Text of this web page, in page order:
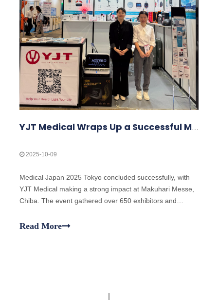
YJT Medical Wraps Up a Successful MEDICAL JAPAN 2025 Exhibition in Tokyo
2025-10-09
Medical Japan 2025 Tokyo concluded successfully, with
YJT Medical making a strong impact at Makuhari Messe,
Chiba. The event gathered over 650 exhibitors and
elderly care, and pharmacy industries, making it one of
Read More